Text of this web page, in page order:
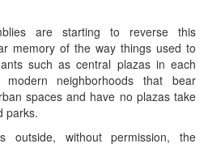
are starting to reverse this
memory of the way things used to
such as central plazas in each
neighborhoods that bear
spaces and have no plazas take
parks.
outside, without permission, the